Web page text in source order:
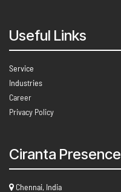
Useful Links
Service
Industries
Career
Privacy Policy
Ciranta Presence
Chennai, India